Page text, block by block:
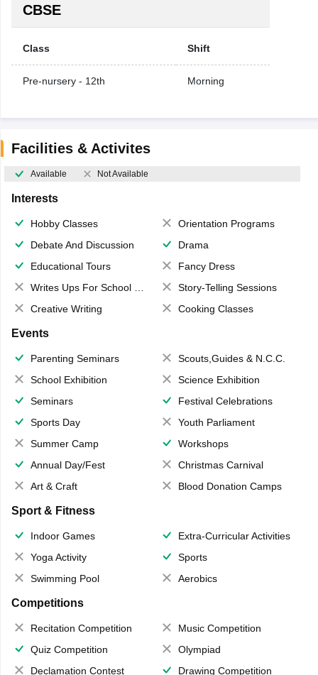
CBSE
Class Shift
Pre-nursery - 12th Morning
Facilities & Activites
Available Not Available
Interests
Hobby Classes
Orientation Programs
Debate And Discussion
Drama
Educational Tours
Fancy Dress
Writes Ups For School Magazine
Story-Telling Sessions
Creative Writing
Cooking Classes
Events
Parenting Seminars
Scouts,Guides & N.C.C.
School Exhibition
Science Exhibition
Seminars
Festival Celebrations
Sports Day
Youth Parliament
Summer Camp
Workshops
Annual Day/Fest
Christmas Carnival
Art & Craft
Blood Donation Camps
Sport & Fitness
Indoor Games
Extra-Curricular Activities
Yoga Activity
Sports
Swimming Pool
Aerobics
Competitions
Recitation Competition
Music Competition
Quiz Competition
Olympiad
Declamation Contest
Drawing Competition